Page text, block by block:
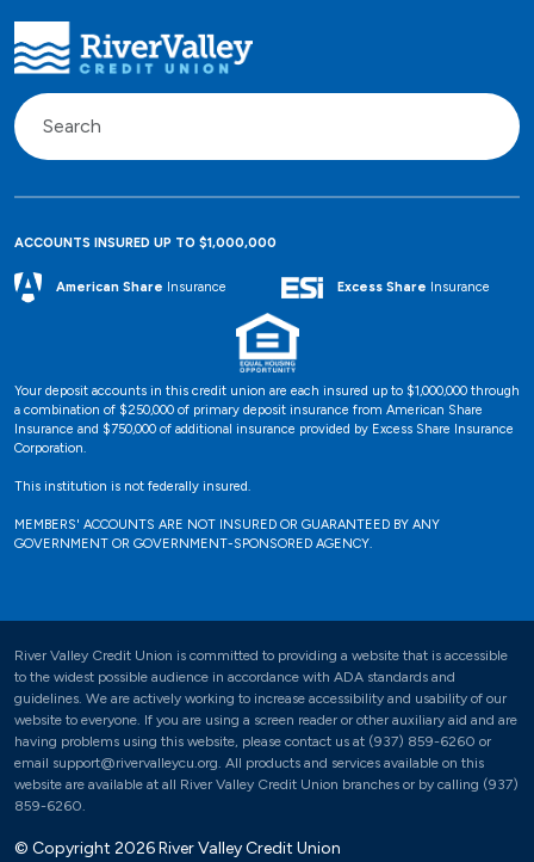
ACCOUNTS INSURED UP TO $1,000,000
American Share Insurance Excess Share Insurance
Your deposit accounts in this credit union are each insured up to $1,000,000 through
a combination of $250,000 of primary deposit insurance from American Share
Insurance and $750,000 of additional insurance provided by Excess Share Insurance
Corporation.
This institution is not federally insured.
MEMBERS' ACCOUNTS ARE NOT INSURED OR GUARANTEED BY ANY
GOVERNMENT OR GOVERNMENT-SPONSORED AGENCY.
River Valley Credit Union is committed to providing a website that is accessible
to the widest possible audience in accordance with ADA standards and
guidelines. We are actively working to increase accessibility and usability of our
website to everyone. If you are using a screen reader or other auxiliary aid and are
having problems using this website, please contact us at (937) 859-6260 or
email support@rivervalleycu.org. All products and services available on this
website are available at all River Valley Credit Union branches or by calling (937)
859-6260.
© Copyright 2026 River Valley Credit Union